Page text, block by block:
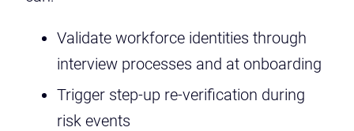
Validate workforce identities through
interview processes and at onboarding
Trigger step-up re-verification during
risk events